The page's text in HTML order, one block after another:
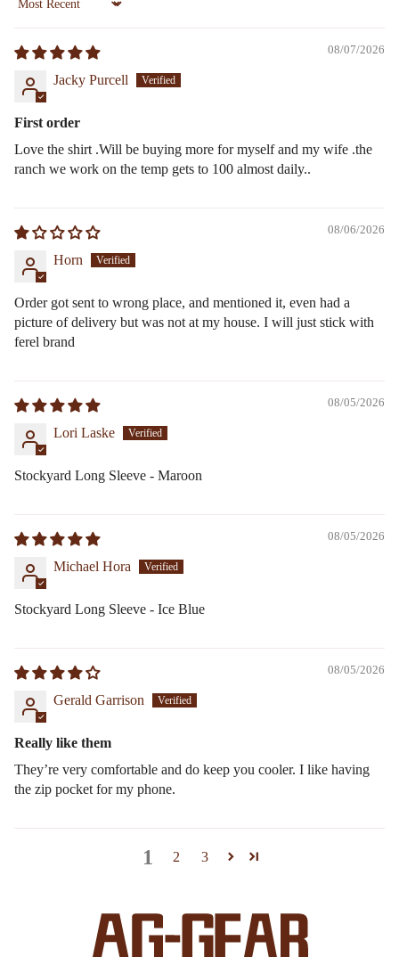
Sort by
08/07/2026
Jacky Purcell
First order
Love the shirt .Will be buying more for myself and my wife .the
ranch we work on the temp gets to 100 almost daily..
08/06/2026
Horn
Order got sent to wrong place, and mentioned it, even had a
picture of delivery but was not at my house. I will just stick with
ferel brand
08/05/2026
Lori Laske
Stockyard Long Sleeve - Maroon
08/05/2026
Michael Hora
Stockyard Long Sleeve - Ice Blue
08/05/2026
Gerald Garrison
Really like them
They’re very comfortable and do keep you cooler. I like having
the zip pocket for my phone.
1 2 3